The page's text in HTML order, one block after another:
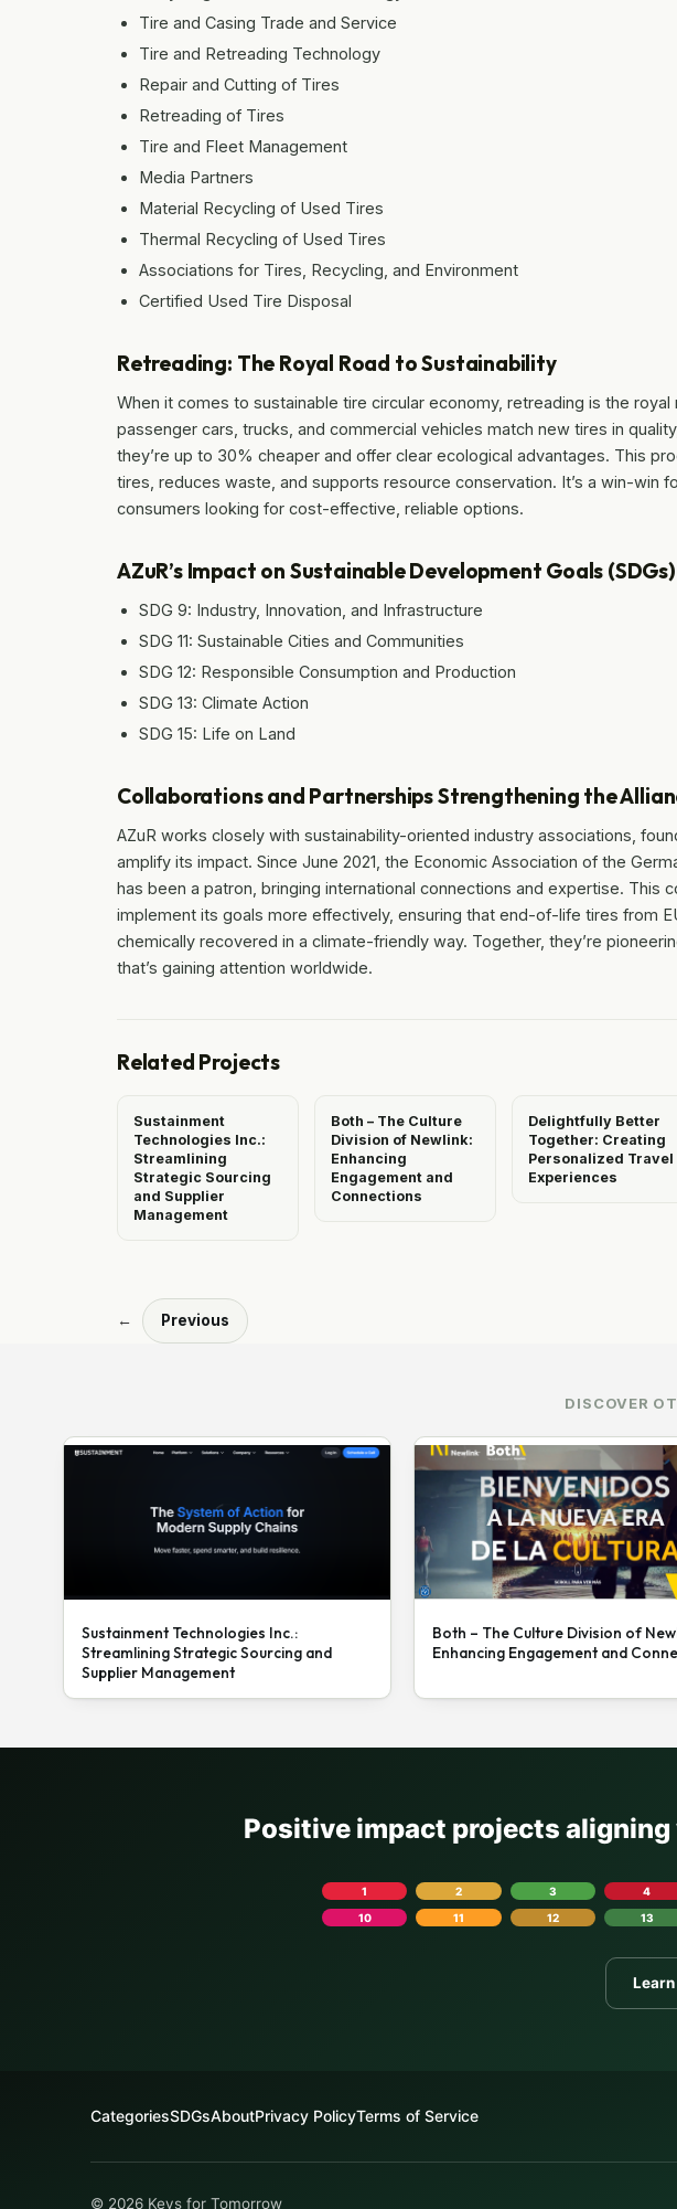
Tire and Casing Trade and Service
Tire and Retreading Technology
Repair and Cutting of Tires
Retreading of Tires
Tire and Fleet Management
Media Partners
Material Recycling of Used Tires
Thermal Recycling of Used Tires
Associations for Tires, Recycling, and Environment
Certified Used Tire Disposal
Retreading: The Royal Road to Sustainability
When it comes to sustainable tire circular economy, retreading is the
passenger cars, trucks, and commercial vehicles match new tires in
they’re up to 30% cheaper and offer clear ecological advantages. This
tires, reduces waste, and supports resource conservation. It’s a win-win
consumers looking for cost-effective, reliable options.
AZuR’s Impact on Sustainable Development Goals (SDGs)
SDG 9: Industry, Innovation, and Infrastructure
SDG 11: Sustainable Cities and Communities
SDG 12: Responsible Consumption and Production
SDG 13: Climate Action
SDG 15: Life on Land
Collaborations and Partnerships Strengthening the
AZuR works closely with sustainability-oriented industry associations,
amplify its impact. Since June 2021, the Economic Association of the
has been a patron, bringing international connections and expertise. This
implement its goals more effectively, ensuring that end-of-life tires from
chemically recovered in a climate-friendly way. Together, they’re
that’s gaining attention worldwide.
Related Projects
Sustainment
Technologies Inc.:
Streamlining
Strategic Sourcing
and Supplier
Management
Both – The Culture
Division of Newlink:
Enhancing
Engagement and
Connections
Delightfully Better
Together: Creating
Personalized Travel
Experiences
← Previous
DISCOVER
Sustainment Technologies Inc.:
Streamlining Strategic Sourcing and
Supplier Management
Both – The Culture Division of
Enhancing Engagement and
Positive impact projects aligning
1 2 3 4
10
11 12 13
CategoriesSDGsAboutPrivacy PolicyTerms of Service
© 2026 Keys for Tomorrow